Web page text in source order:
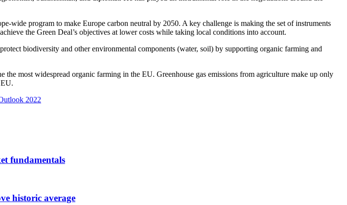
wide program to make Europe carbon neutral by 2050. A key challenge is making the set of instruments
the Green Deal’s objectives at lower costs while taking local conditions into account.
biodiversity and other environmental components (water, soil) by supporting organic farming and
most widespread organic farming in the EU. Greenhouse gas emissions from agriculture make up only
2022
fundamentals
historic average